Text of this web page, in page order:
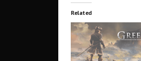
Related